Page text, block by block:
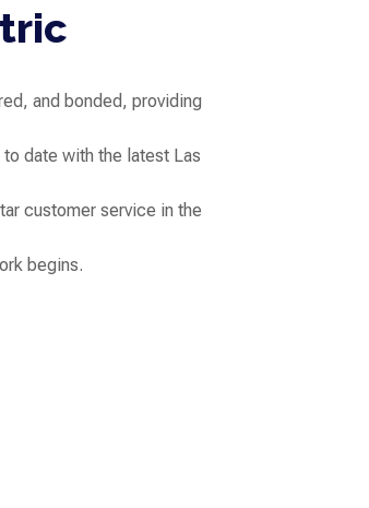
and bonded, providing
date with the latest Las
customer service in the
begins.